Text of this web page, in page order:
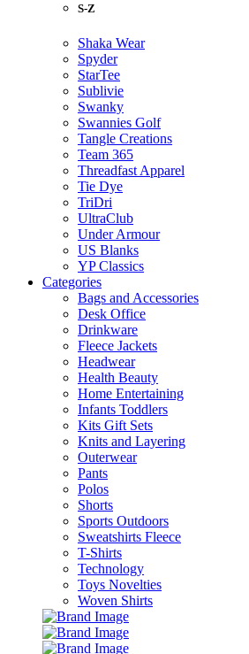
S-Z
Shaka Wear
Spyder
StarTee
Sublivie
Swanky
Swannies Golf
Tangle Creations
Team 365
Threadfast Apparel
Tie Dye
TriDri
UltraClub
Under Armour
US Blanks
YP Classics
Categories
Bags and Accessories
Desk Office
Drinkware
Fleece Jackets
Headwear
Health Beauty
Home Entertaining
Infants Toddlers
Kits Gift Sets
Knits and Layering
Outerwear
Pants
Polos
Shorts
Sports Outdoors
Sweatshirts Fleece
T-Shirts
Technology
Toys Novelties
Woven Shirts